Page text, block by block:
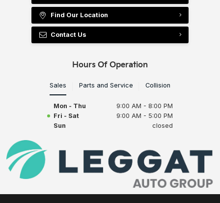
Find Our Location
Contact Us
Hours Of Operation
Sales Parts and Service Collision
Mon - Thu
9:00 AM - 8:00 PM
Fri - Sat
9:00 AM - 5:00 PM
Sun
closed